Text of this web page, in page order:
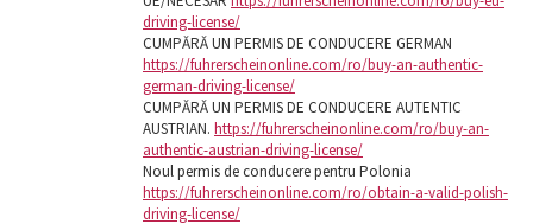
driving-license/
CUMPĂRĂ UN PERMIS DE CONDUCERE GERMAN
https://fuhrerscheinonline.com/ro/buy-an-authentic-
german-driving-license/
CUMPĂRĂ UN PERMIS DE CONDUCERE AUTENTIC
AUSTRIAN. https://fuhrerscheinonline.com/ro/buy-an-
authentic-austrian-driving-license/
Noul permis de conducere pentru Polonia
https://fuhrerscheinonline.com/ro/obtain-a-valid-polish-
driving-license/